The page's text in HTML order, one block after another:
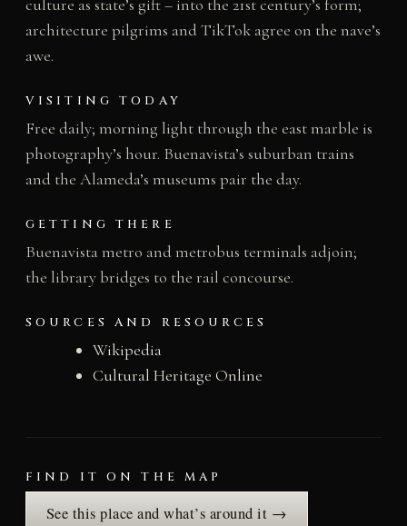
culture as state’s gift – into the 21st century’s form;
architecture pilgrims and TikTok agree on the nave’s
awe.
VISITING TODAY
Free daily; morning light through the east marble is
photography’s hour. Buenavista’s suburban trains
and the Alameda’s museums pair the day.
GETTING THERE
Buenavista metro and metrobus terminals adjoin;
the library bridges to the rail concourse.
SOURCES AND RESOURCES
Wikipedia
Cultural Heritage Online
FIND IT ON THE MAP
See this place and what’s around it →